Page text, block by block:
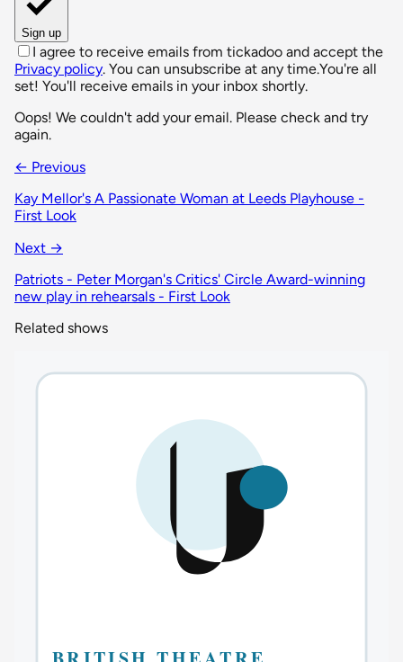
Sign up
I agree to receive emails from tickadoo and accept the
Privacy policy. You can unsubscribe at any time.You're all
set! You'll receive emails in your inbox shortly.
Oops! We couldn't add your email. Please check and try
again.
← Previous
Kay Mellor's A Passionate Woman at Leeds Playhouse -
First Look
Next →
Patriots - Peter Morgan's Critics' Circle Award-winning
new play in rehearsals - First Look
Related shows